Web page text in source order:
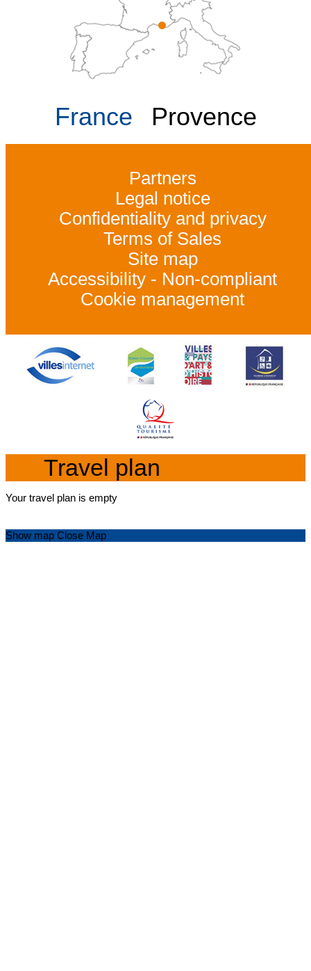
France Provence
Partners
Legal notice
Confidentiality and privacy
Terms of Sales
Site map
Accessibility - Non-compliant
Cookie management
Travel plan
Your travel plan is empty
Show map Close Map